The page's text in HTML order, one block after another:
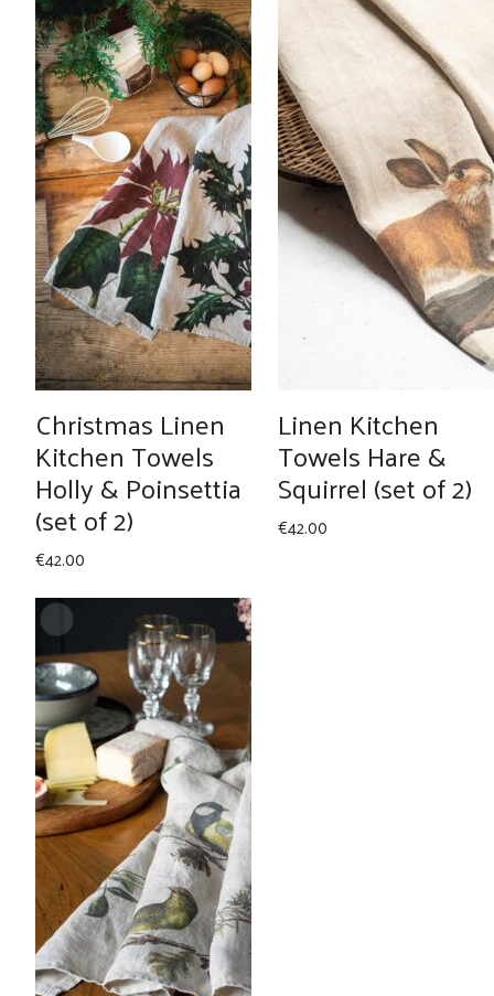
Christmas Linen
Kitchen Towels
Holly & Poinsettia
(set of 2)
€42.00
Linen Kitchen
Towels Hare &
Squirrel (set of 2)
€42.00